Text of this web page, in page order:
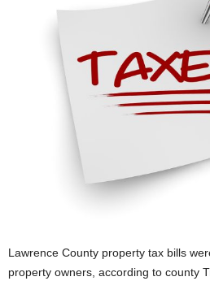
Lawrence County property tax bills
property owners, according to county